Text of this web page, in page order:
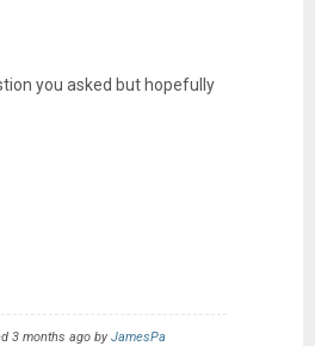
you asked but hopefully
3 months ago byJamesPa